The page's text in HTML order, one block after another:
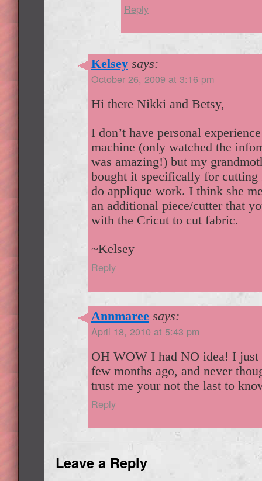
Reply
Kelsey says:
October 26, 2009 at 3:16 pm
Hi there Nikki and Betsy,
I don’t have personal
machine (only watched the
was amazing!) but my
bought it specifically for cutting
do applique work. I think she
an additional piece/cutter that
with the Cricut to cut fabric.
~Kelsey
Reply
Annmaree says:
April 18, 2010 at 5:43 pm
OH WOW I had NO idea! I just
few months ago, and never
trust me your not the last to
Reply
Leave a Reply